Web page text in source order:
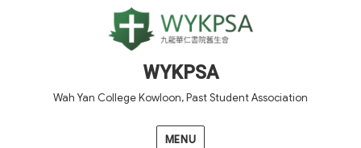
WYKPSA
Wah Yan College Kowloon, Past Student Association
MENU